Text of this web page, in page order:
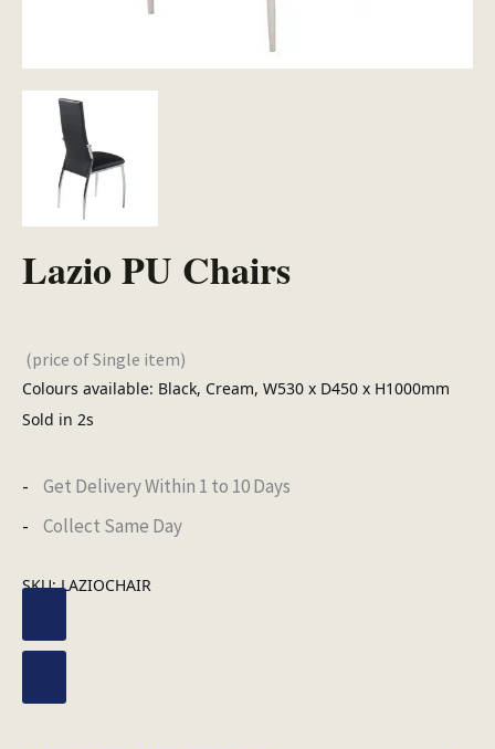
Lazio PU Chairs
(price of Single item)
Colours available: Black, Cream, W530 x D450 x H1000mm
Sold in 2s
Get Delivery Within 1 to 10 Days
Collect Same Day
SKU:LAZIOCHAIR